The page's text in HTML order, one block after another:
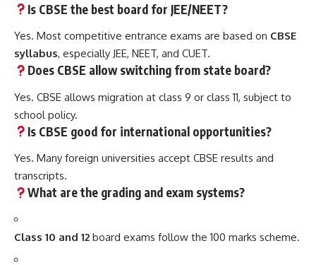
Is CBSE the best board for JEE/NEET?
Yes. Most competitive entrance exams are based on CBSE
syllabus, especially JEE, NEET, and CUET.
Does CBSE allow switching from state board?
Yes. CBSE allows migration at class 9 or class 11, subject to
school policy.
Is CBSE good for international opportunities?
Yes. Many foreign universities accept CBSE results and
transcripts.
What are the grading and exam systems?
Class 10 and 12 board exams follow the 100 marks scheme.